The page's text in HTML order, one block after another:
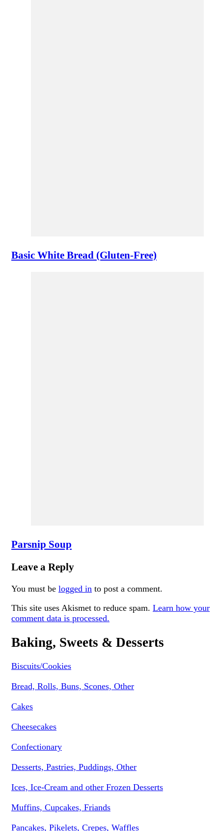
Basic White Bread (Gluten-Free)
Parsnip Soup
Leave a Reply
You must be logged in to post a comment.
This site uses Akismet to reduce spam. Learn how your
comment data is processed.
Baking, Sweets & Desserts
Biscuits/Cookies
Bread, Rolls, Buns, Scones, Other
Cakes
Cheesecakes
Confectionary
Desserts, Pastries, Puddings, Other
Ices, Ice-Cream and other Frozen Desserts
Muffins, Cupcakes, Friands
Pancakes, Pikelets, Crepes, Waffles